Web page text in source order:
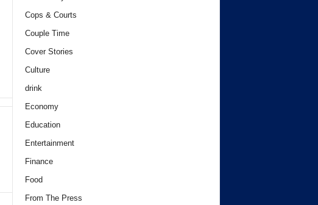
Cops & Courts
Couple Time
Cover Stories
Culture
drink
Economy
Education
Entertainment
Finance
Food
From The Press